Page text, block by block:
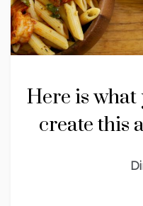
Here is what
create this